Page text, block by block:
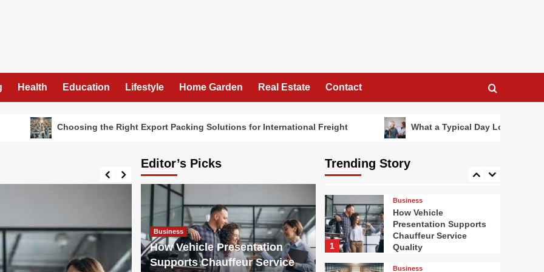
Health Education Lifestyle Home Garden Real Estate Contact
Choosing the Right Export Packing Solutions for International Freight What a Typical Day Looks Like in a
Editor’s Picks
Business
How Vehicle Presentation
Supports Chauffeur Service
Trending Story
Summer Dining in Style
5
Home Garden
How Heated Towel
Radiators for Heat and
1
Business
How Vehicle
Presentation Supports
Chauffeur Service
Quality
Business